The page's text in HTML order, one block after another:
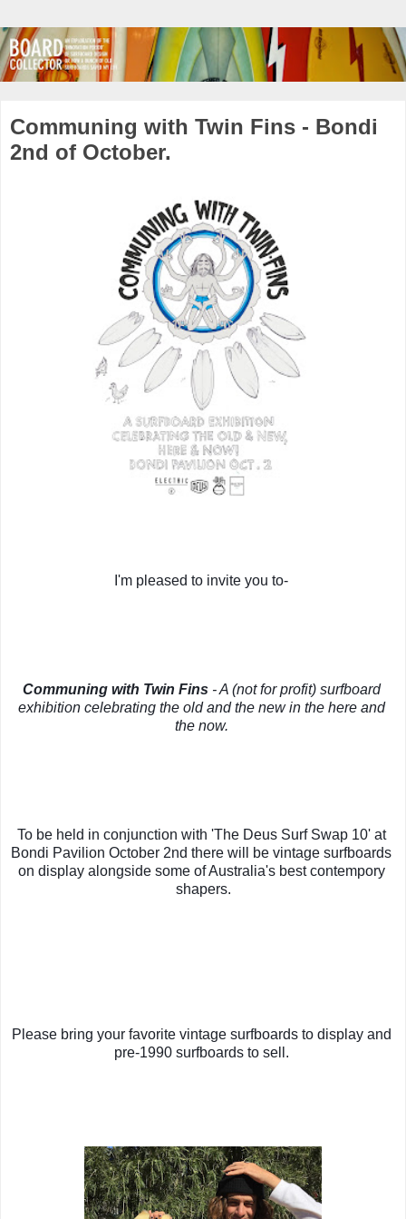
Communing with Twin Fins - Bondi
2nd of October.
I'm pleased to invite you to-
Communing with Twin Fins - A (not for profit) surfboard
exhibition celebrating the old and the new in the here and
the now.
To be held in conjunction with 'The Deus Surf Swap 10' at
Bondi Pavilion October 2nd there will be vintage surfboards
on display alongside some of Australia's best contempory
shapers.
Please bring your favorite vintage surfboards to display and
pre-1990 surfboards to sell.